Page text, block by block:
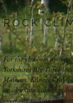
ROCK
For the climbers
Yorkshires Big Three
Malham. Kilnesy Crag
an absolute titan that
overhang making